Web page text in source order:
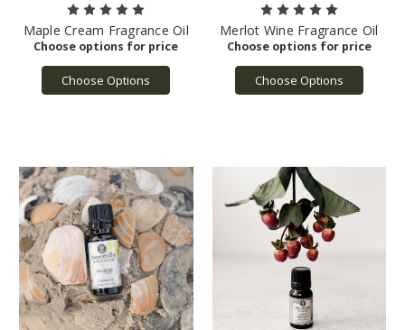
Maple Cream Fragrance Oil
Choose Options
Merlot Wine Fragrance Oil
Choose Options